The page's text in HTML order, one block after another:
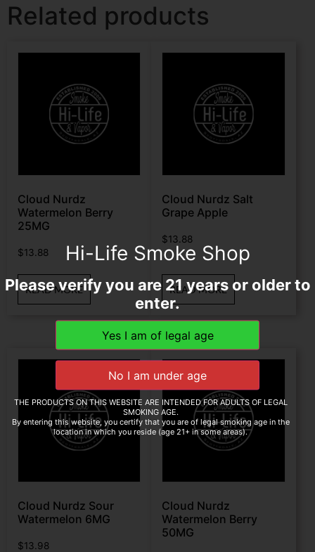
Related products
Cloud Nurdz
Watermelon Berry
25MG
$13.88
READ MORE
Cloud Nurdz Salt
Grape Apple
$13.88
READ MORE
Cloud Nurdz Sour
Watermelon 6MG
$13.98
Cloud Nurdz
Watermelon Berry
50MG
Hi-Life Smoke Shop
Please verify you are 21 years or older to
enter.
THE PRODUCTS ON THIS WEBSITE ARE INTENDED FOR ADULTS OF LEGAL
SMOKING AGE.
By entering this website, you certify that you are of legal smoking age in the
location in which you reside (age 21+ in some areas).